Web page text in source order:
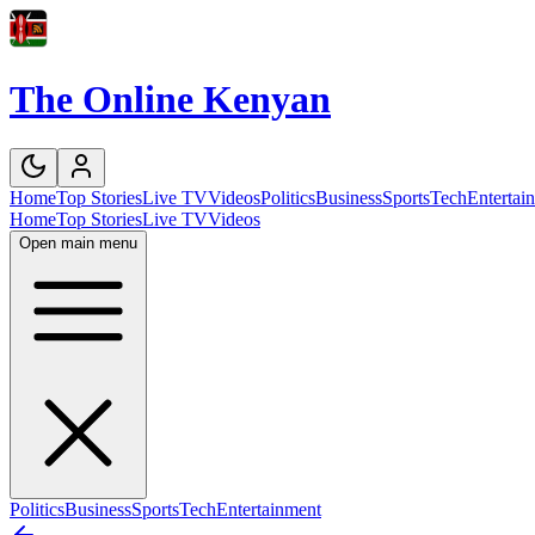
The Online Kenyan
HomeTop StoriesLive TVVideosPoliticsBusinessSportsTech
HomeTop StoriesLive TVVideos
Open main menu
PoliticsBusinessSportsTechEntertainment